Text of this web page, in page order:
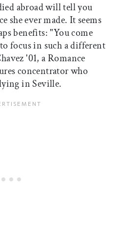
abroad will tell you
she ever made. It seems
benefits: "You come
focus in such a different
'01, a Romance
concentrator who
in Seville.